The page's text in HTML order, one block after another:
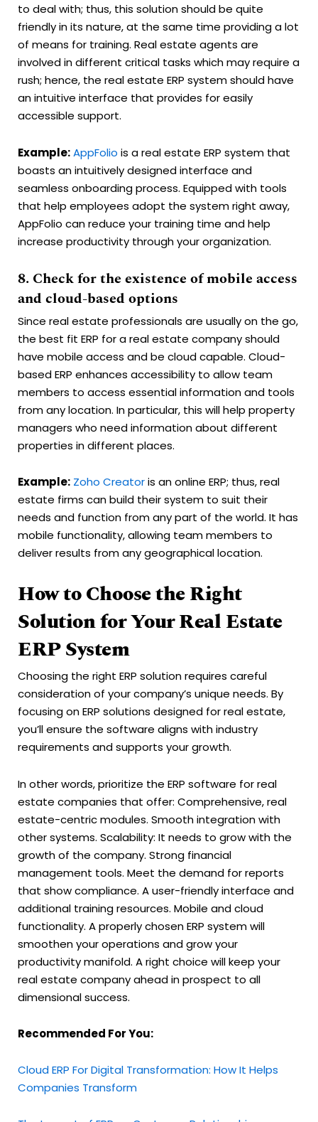
to deal with; thus, this solution should be quite
friendly in its nature, at the same time providing a lot
of means for training. Real estate agents are
involved in different critical tasks which may require a
rush; hence, the real estate ERP system should have
an intuitive interface that provides for easily
accessible support.
Example:AppFolio is a real estate ERP system that
boasts an intuitively designed interface and
seamless onboarding process. Equipped with tools
that help employees adopt the system right away,
AppFolio can reduce your training time and help
increase productivity through your organization.
8. Check for the existence of mobile access
and cloud-based options
Since real estate professionals are usually on the go,
the best fit ERP for a real estate company should
have mobile access and be cloud capable. Cloud-
based ERP enhances accessibility to allow team
members to access essential information and tools
from any location. In particular, this will help property
managers who need information about different
properties in different places.
Example: Zoho Creatoris an online ERP; thus, real
estate firms can build their system to suit their
needs and function from any part of the world. It has
mobile functionality, allowing team members to
deliver results from any geographical location.
How to Choose the Right
Solution for Your Real Estate
ERP System
Choosing the right ERP solution requires careful
consideration of your company’s unique needs. By
focusing on ERP solutions designed for real estate,
you’ll ensure the software aligns with industry
requirements and supports your growth.
In other words, prioritize the ERP software for real
estate companies that offer: Comprehensive, real
estate-centric modules. Smooth integration with
other systems. Scalability: It needs to grow with the
growth of the company. Strong financial
management tools. Meet the demand for reports
that show compliance. A user-friendly interface and
additional training resources. Mobile and cloud
functionality. A properly chosen ERP system will
smoothen your operations and grow your
productivity manifold. A right choice will keep your
real estate company ahead in prospect to all
dimensional success.
Recommended For You:
Cloud ERP For Digital Transformation: How It Helps
Companies Transform